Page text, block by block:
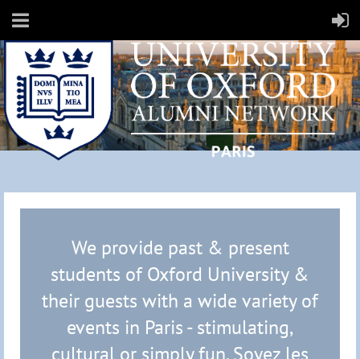
We provide past & present
students of Oxford University &
their guests with a wide variety of
events in Paris - stimulating,
cultural or simply fun.Soyez les